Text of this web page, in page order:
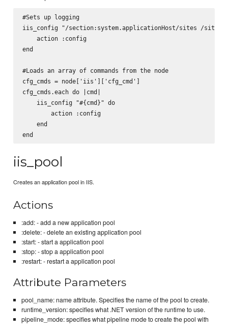
#Sets up logging
iis_config "/section:system.applicationHost/sites /
    action :config
end
#Loads an array of commands from the node
cfg_cmds = node['iis']['cfg_cmd']
cfg_cmds.each do |cmd|
    iis_config "#{cmd}" do
        action :config
    end
iis_pool
Creates an application pool in IIS.
Actions
:add: - add a new application pool
:delete: - delete an existing application pool
:start: - start a application pool
:stop: - stop a application pool
:restart: - restart a application pool
Attribute Parameters
pool_name: name attribute. Specifies the name of the pool to create.
runtime_version: specifies what .NET version of the runtime to use.
pipeline_mode: specifies what pipeline mode to create the pool with